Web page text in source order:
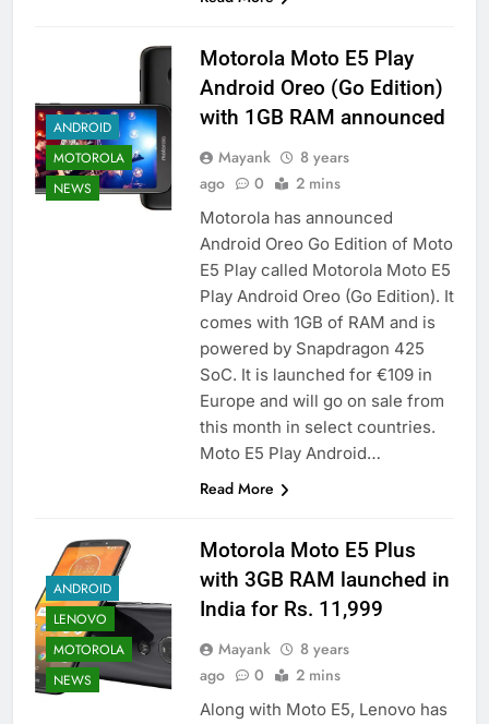
ANDROID
MOTOROLA
NEWS
Motorola Moto E5 Play
Android Oreo (Go Edition)
with 1GB RAM announced
Mayank
8 years
ago
0 2 mins
Motorola has announced
Android Oreo Go Edition of Moto
E5 Play called Motorola Moto E5
Play Android Oreo (Go Edition). It
comes with 1GB of RAM and is
powered by Snapdragon 425
SoC. It is launched for €109 in
Europe and will go on sale from
this month in select countries.
Moto E5 Play Android…
Read More
ANDROID
LENOVO
MOTOROLA
NEWS
Motorola Moto E5 Plus
with 3GB RAM launched in
India for Rs. 11,999
Mayank
8 years
ago
0 2 mins
Along with Moto E5, Lenovo has